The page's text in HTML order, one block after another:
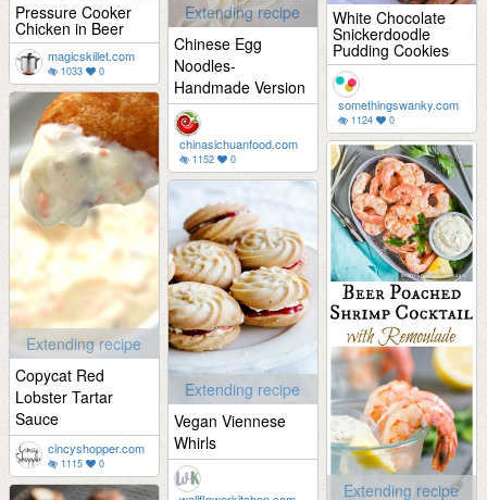
White Chocolate
Snickerdoodle
Pudding Cookies
somethingswanky.com
1124 0
Pressure Cooker
Chicken in Beer
magicskillet.com
1033 0
Extending recipe
Chinese Egg
Noodles-
Handmade Version
chinasichuanfood.com
1152 0
Extending recipe
Copycat Red
Lobster Tartar
Sauce
cincyshopper.com
1115 0
Extending recipe
Extending recipe
Vegan Viennese
Whirls